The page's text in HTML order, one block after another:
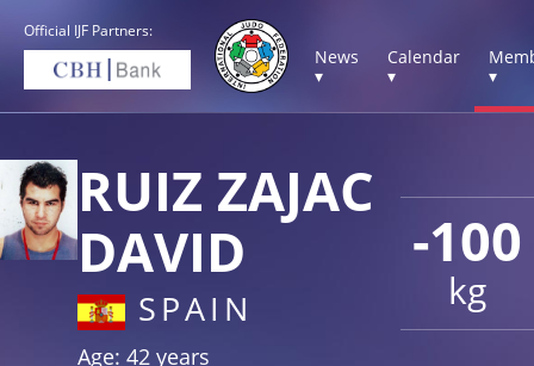
Official IJF Partners:
News
▾
Calendar
▾
▾
-100
kg
RUIZ ZAJAC
DAVID
SPAIN
Age: 42 years